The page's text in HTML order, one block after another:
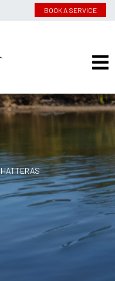
BOOK A SERVICE
HATTERAS